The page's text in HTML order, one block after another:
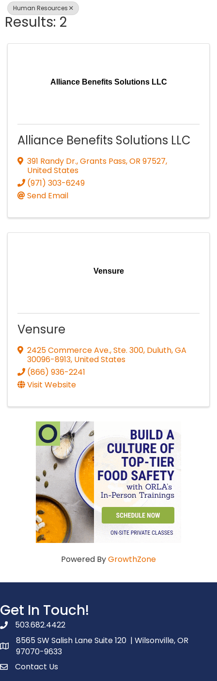
Human Resources
Results: 2
Alliance Benefits Solutions LLC
Alliance Benefits Solutions LLC
391 Randy Dr.,Grants Pass,OR 97527,
United States
(971) 303-6249
Send Email
Vensure
Vensure
2425 Commerce Ave., Ste. 300, Duluth,GA
30096-8913, United States
(866) 936-2241
Visit Website
Powered ByGrowthZone
Get In Touch!
phone number
503.682.4422
map and address
8565 SW Salish Lane Suite 120 | Wilsonville, OR
97070-9633
contactContact Us